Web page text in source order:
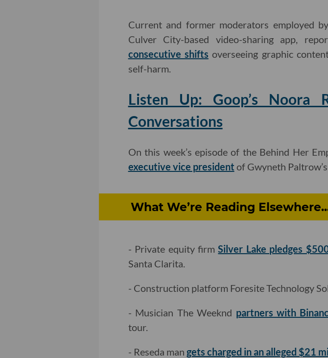
Current and former moderators employed
Culver City-based video-sharing app,
consecutive shifts overseeing graphic
self-harm.
Listen Up: Goop’s Noora
Conversations
On this week’s episode of the Behind Her
executive vice president of Gwyneth
What We’re Reading
- Private equity firmSilver Lake pledges
Santa Clarita.
- Construction platform Foresite Technology
- Musician The Weeknd partners with
tour.
- Reseda man gets charged in an alleged $21